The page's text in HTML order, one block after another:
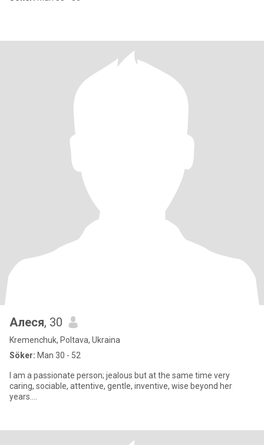
Алеся, 30
Kremenchuk, Poltava, Ukraina
Söker: Man 30 - 52
I am a passionate person; jealous but at the same time very
caring, sociable, attentive, gentle, inventive, wise beyond her
years....